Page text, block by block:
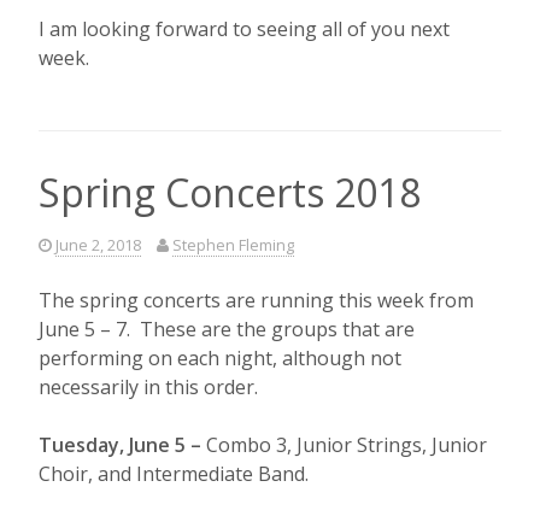
I am looking forward to seeing all of you next
week.
Spring Concerts 2018
June 2, 2018 Stephen Fleming
The spring concerts are running this week from
June 5 – 7. These are the groups that are
performing on each night, although not
necessarily in this order.
Tuesday, June 5 – Combo 3, Junior Strings, Junior
Choir, and Intermediate Band.